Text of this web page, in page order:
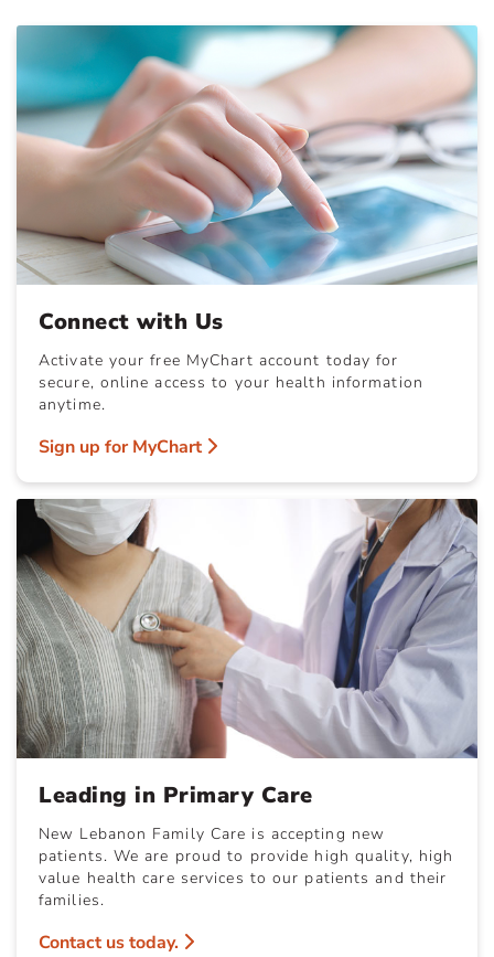
Connect with Us
Activate your free MyChart account today for
secure, online access to your health information
anytime.
Sign up for MyChart
Leading in Primary Care
New Lebanon Family Care is accepting new
patients. We are proud to provide high quality, high
value health care services to our patients and their
families.
Contact us today.